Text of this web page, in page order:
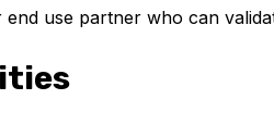
use partner who can